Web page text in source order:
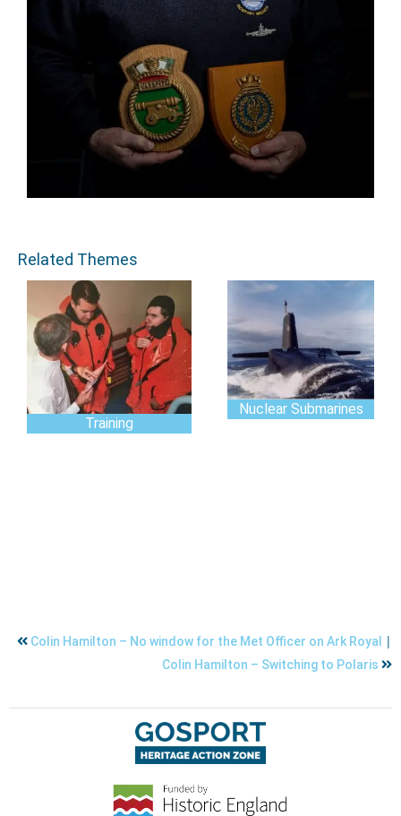
Related Themes
Training
Nuclear Submarines
Colin Hamilton – No window for the Met Officer on Ark Royal |
Colin Hamilton – Switching to Polaris